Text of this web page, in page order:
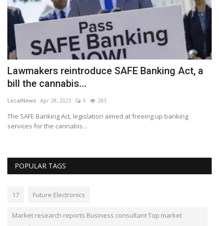
Lawmakers reintroduce SAFE Banking Act, a
bill the cannabis...
LocalNews Apr 28, 2023 0 283
The SAFE Banking Act, legislation aimed at freeing up banking
services for the cannabis...
POPULAR TAGS
17 Future Electronics
Market research reports Business consultant Top market